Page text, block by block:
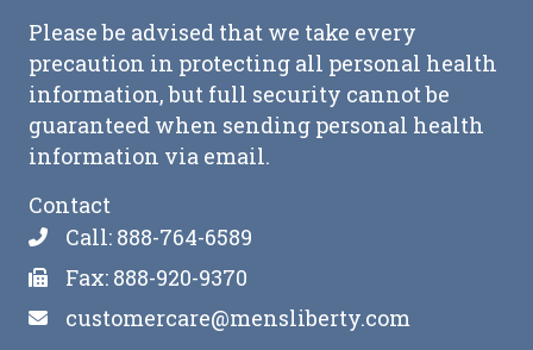
Please be advised that we take every
precaution in protecting all personal health
information, but full security cannot be
guaranteed when sending personal health
information via email.
Contact
Call: 888-764-6589
Fax: 888-920-9370
customercare@mensliberty.com